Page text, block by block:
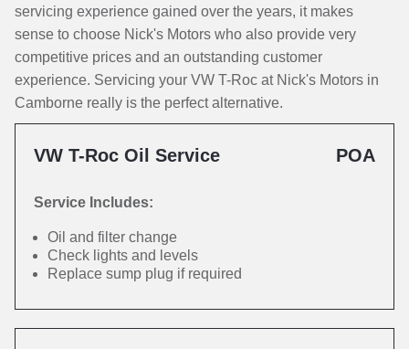
servicing experience gained over the years, it makes
sense to choose Nick's Motors who also provide very
competitive prices and an outstanding customer
experience. Servicing your VW T-Roc at Nick's Motors in
Camborne really is the perfect alternative.
VW T-Roc Oil Service POA
Service Includes:
Oil and filter change
Check lights and levels
Replace sump plug if required